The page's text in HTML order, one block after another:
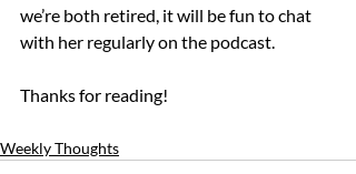
we’re both retired, it will be fun to chat
with her regularly on the podcast.
Thanks for reading!
Weekly Thoughts